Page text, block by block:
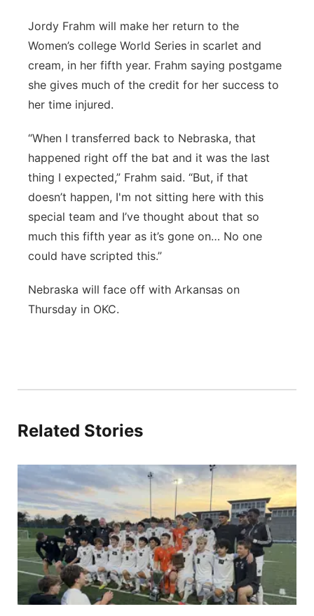
Jordy Frahm will make her return to the
Women’s college World Series in scarlet and
cream, in her fifth year. Frahm saying postgame
she gives much of the credit for her success to
her time injured.
“When I transferred back to Nebraska, that
happened right off the bat and it was the last
thing I expected,” Frahm said. “But, if that
doesn’t happen, I'm not sitting here with this
special team and I’ve thought about that so
much this fifth year as it’s gone on… No one
could have scripted this.”
Nebraska will face off with Arkansas on
Thursday in OKC.
Related Stories